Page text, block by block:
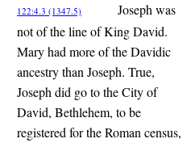
122:4.3 (1347.5)
Joseph was
not of the line of King David.
Mary had more of the Davidic
ancestry than Joseph. True,
Joseph did go to the City of
David, Bethlehem, to be
registered for the Roman census,